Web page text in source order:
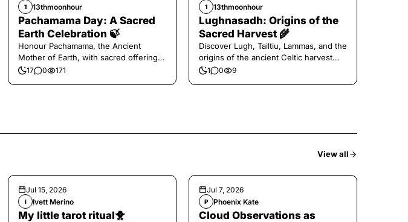
1 13thmoonhour
Pachamama Day: A Sacred
Earth Celebration 🍃
Honour Pachamama, the Ancient
Mother of Earth, with sacred offerings
and gratitude today.
17 0 171
1 13thmoonhour
Lughnasadh: Origins of the
Sacred Harvest 🌾
Discover Lugh, Tailtiu, Lammas, and the
origins of the ancient Celtic harvest
festival.
1 0 9
View all
Jul 15, 2026
I Ivett Merino
My little tarot ritual🐥
Jul 7, 2026
P Phoenix Kate
Cloud Observations as